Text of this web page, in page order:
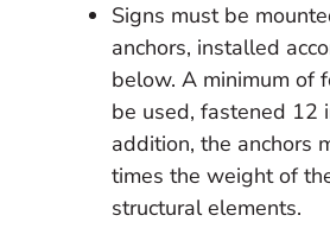
Signs must be
anchors, installed
below. A minimum of
be used, fastened 12
addition, the anchors
times the weight of
structural elements.